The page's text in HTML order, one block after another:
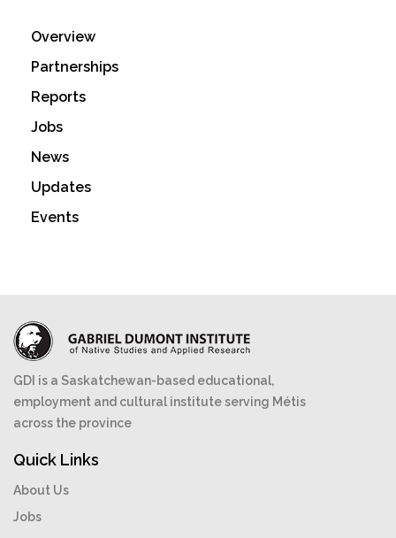
Overview
Partnerships
Reports
Jobs
News
Updates
Events
GDI is a Saskatchewan-based educational,
employment and cultural institute serving Métis
across the province
Quick Links
About Us
Jobs